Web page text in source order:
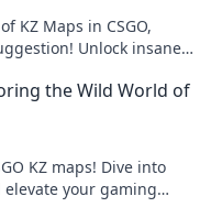
KZ Maps in CSGO,
Unlock insane
the Wild World of
KZ maps! Dive into
your gaming